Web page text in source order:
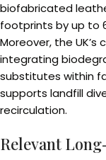
biofabricated
footprints by up to
Moreover, the
integrating
substitutes within
supports landfill
recirculation.
Relevant